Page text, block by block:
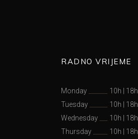
RADNO VRIJEME
Monday 10h
18h
Tuesday
10h
18h
Wednesday
10h
18h
Thursday
10h
18h